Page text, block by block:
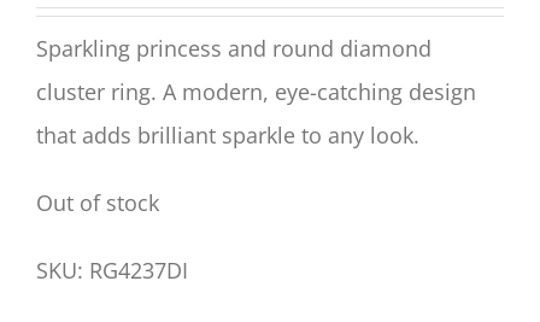
Sparkling princess and round diamond
cluster ring. A modern, eye-catching design
that adds brilliant sparkle to any look.
Out of stock
SKU: RG4237DI